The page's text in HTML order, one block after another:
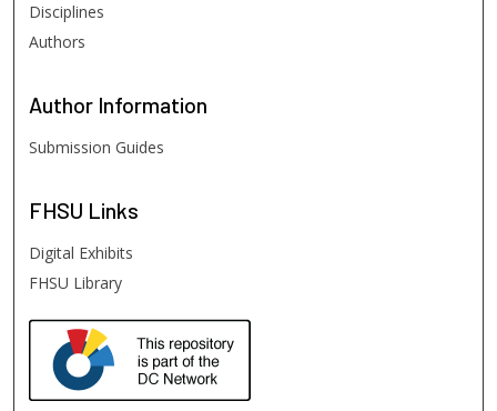
Disciplines
Authors
Author Information
Submission Guides
FHSU Links
Digital Exhibits
FHSU Library